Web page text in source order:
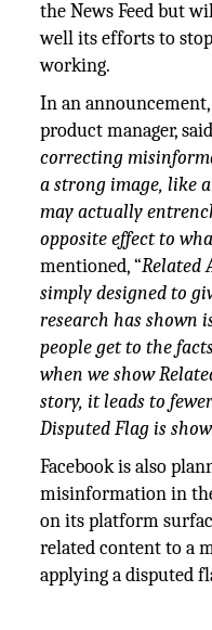
the News Feed but
well its efforts to
working.
In an announcement,
product manager,
correcting
a strong image, like
may actually
opposite effect to
mentioned, “Related
simply designed to
research has shown
people get to the
when we show
story, it leads to
Disputed Flag is
Facebook is also
misinformation in
on its platform
related content to a
applying a disputed